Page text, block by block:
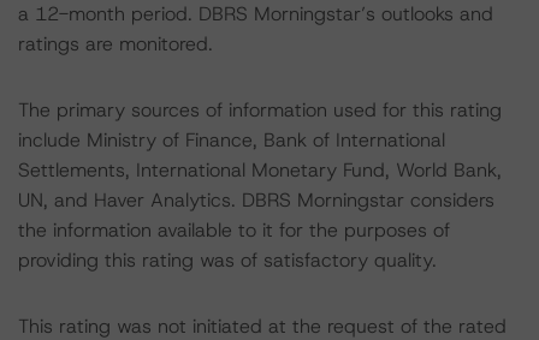
a 12-month period. DBRS Morningstar’s outlooks and
ratings are monitored.
The primary sources of information used for this rating
include Ministry of Finance, Bank of International
Settlements, International Monetary Fund, World Bank,
UN, and Haver Analytics. DBRS Morningstar considers
the information available to it for the purposes of
providing this rating was of satisfactory quality.
This rating was not initiated at the request of the rated